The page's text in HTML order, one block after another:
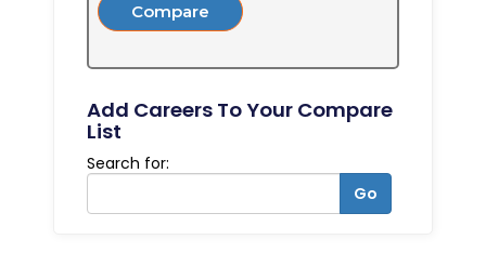
Compare
Add Careers To Your Compare
List
Search for:
Go